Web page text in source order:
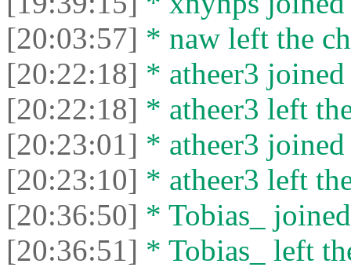
[20:03:57] * naw left the
[20:22:18] * atheer3
[20:22:18] * atheer3 left
[20:23:01] * atheer3
[20:23:10] * atheer3 left
[20:36:50] * Tobias_
[20:36:51] * Tobias_ left